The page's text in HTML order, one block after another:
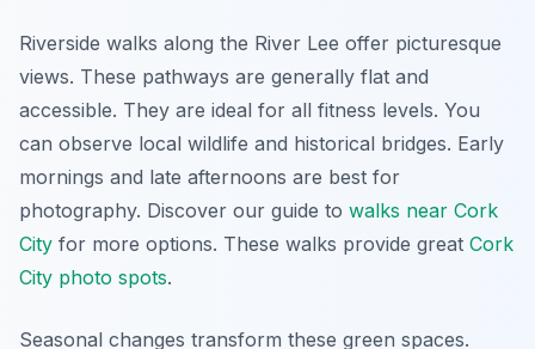
Riverside walks along the River Lee offer picturesque
views. These pathways are generally flat and
accessible. They are ideal for all fitness levels. You
can observe local wildlife and historical bridges. Early
mornings and late afternoons are best for
photography. Discover our guide to walks near Cork
City for more options. These walks provide great Cork
City photo spots.
Seasonal changes transform these green spaces.